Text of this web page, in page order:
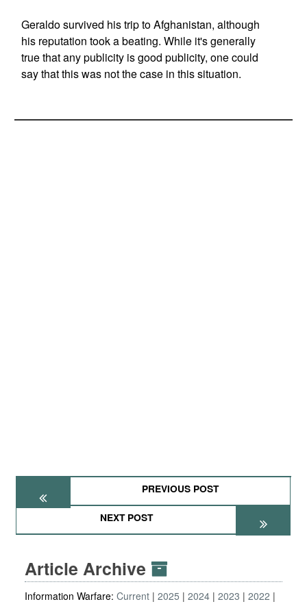
Geraldo survived his trip to Afghanistan, although
his reputation took a beating. While it's generally
true that any publicity is good publicity, one could
say that this was not the case in this situation.
PREVIOUS POST
NEXT POST
Article Archive
Information Warfare: Current 2025 2024 2023
2022